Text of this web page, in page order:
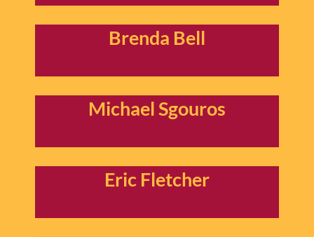
Brenda Bell
Michael Sgouros
Eric Fletcher